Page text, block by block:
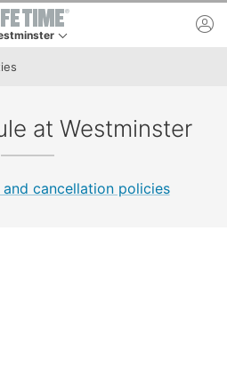
bar
at Westminster
cancellation policies